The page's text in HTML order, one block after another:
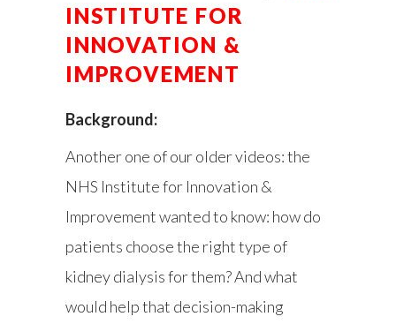
INSTITUTE FOR
INNOVATION &
IMPROVEMENT
Background:
Another one of our older videos: the
NHS Institute for Innovation &
Improvement wanted to know: how do
patients choose the right type of
kidney dialysis for them? And what
would help that decision-making